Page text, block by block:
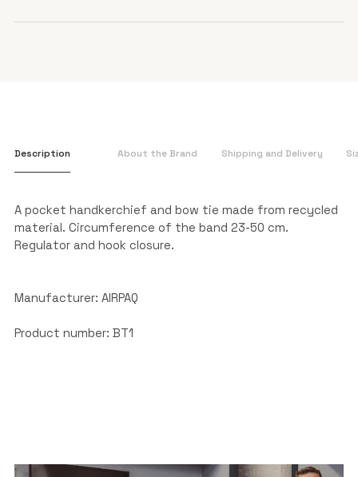
Description About the Brand Shipping and Delivery
A pocket handkerchief and bow tie made from recycled
material. Circumference of the band 23-50 cm.
Regulator and hook closure.
Manufacturer: AIRPAQ
Product number: BT1